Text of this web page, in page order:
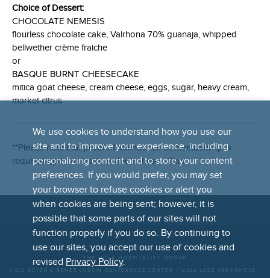
We use cookies to understand how you use our
site and to improve your experience, including
personalizing content and to store your content
preferences. If you would prefer, you may set
your browser to refuse cookies or alert you
when cookies are being sent; however, it is
possible that some parts of our sites will not
function properly if you do so. By continuing to
use our sites, you accept our use of cookies and
revised Privacy Policy.
Choice of Dessert:
CHOCOLATE NEMESIS
flourless chocolate cake, Valrhona 70% guanaja, whipped
bellwether crème fraiche
or
BASQUE BURNT CHEESECAKE
mitica goat cheese, cream cheese, eggs, sugar, heavy cream,
market citrus
**Please note that proof of attendance or membership is
required upon arrival to redeem these offers.
FOOTER
LINKS
THE UCLA HOSPITALITY GROUP
UCLA MEYER & RENEE LUSKIN CONFERENCE CENTER UCLA LAKE ARROWHEAD